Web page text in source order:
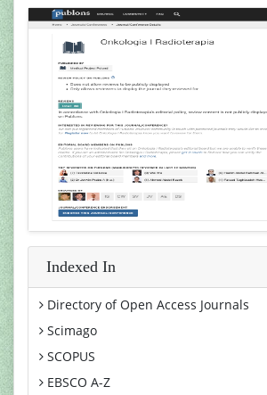
Indexed In
Directory of Open Access Journals
Scimago
SCOPUS
EBSCO A-Z